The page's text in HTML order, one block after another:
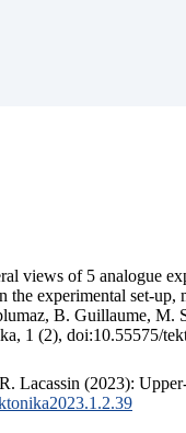
views of 5 analogue
experimental set-
B. Guillaume,
1 (2), doi:10.55575/
(2023):